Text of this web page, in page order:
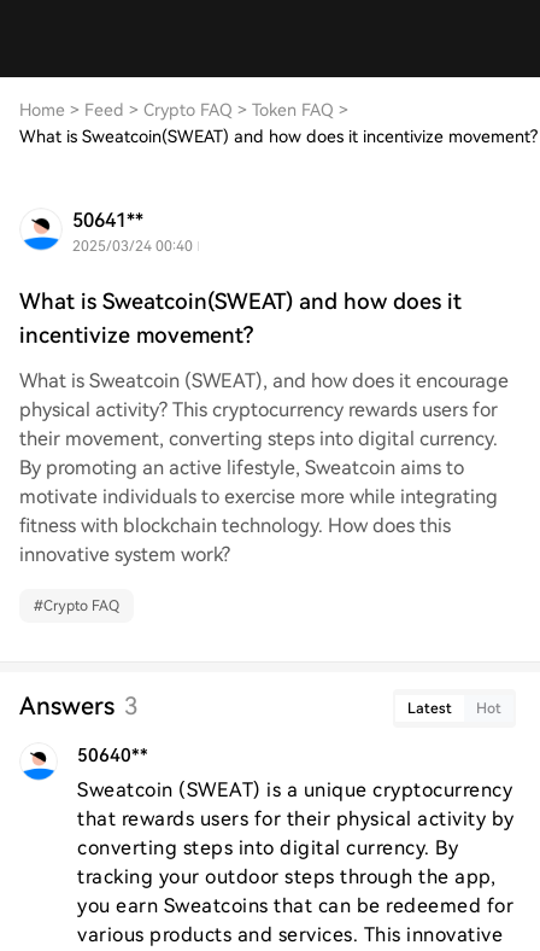
Home > Feed > Crypto FAQ > Token FAQ >
What is Sweatcoin(SWEAT) and how does it incentivize movement?
50641**
2025/03/24 00:40
What is Sweatcoin(SWEAT) and how does it
incentivize movement?
What is Sweatcoin (SWEAT), and how does it encourage
physical activity? This cryptocurrency rewards users for
their movement, converting steps into digital currency.
By promoting an active lifestyle, Sweatcoin aims to
motivate individuals to exercise more while integrating
fitness with blockchain technology. How does this
innovative system work?
#Crypto FAQ
Answers 3 Latest Hot
50640**
Sweatcoin (SWEAT) is a unique cryptocurrency
that rewards users for their physical activity by
converting steps into digital currency. By
tracking your outdoor steps through the app,
you earn Sweatcoins that can be redeemed for
various products and services. This innovative